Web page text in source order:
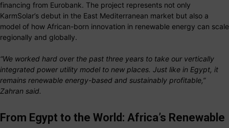
financing from Eurobank. The project represents not only
KarmSolar’s debut in the East Mediterranean market but also a
model of how African-born innovation in renewable energy can scale
regionally and globally.
“We worked hard over the past three years to take our vertically
integrated power utility model to new places. Just like in Egypt, it
remains renewable energy-based and sustainably profitable,”
Zahran said.
From Egypt to the World: Africa’s Renewable